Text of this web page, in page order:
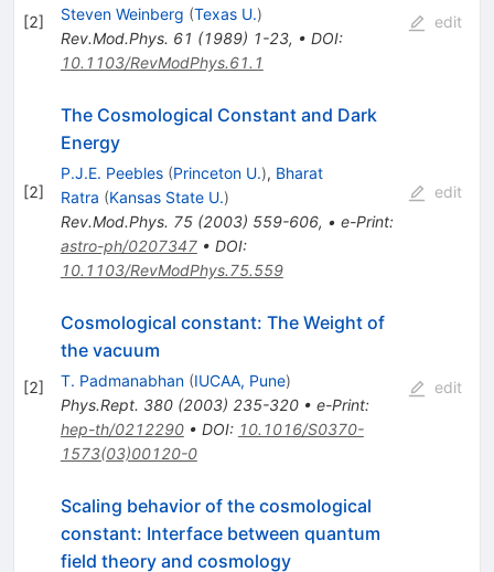
[2] Steven Weinberg (Texas U.)
Rev.Mod.Phys. 61 (1989) 1-23, • DOI:
10.1103/RevModPhys.61.1
edit
[2]
The Cosmological Constant and Dark
Energy
P.J.E. Peebles (Princeton U.), Bharat
Ratra (Kansas State U.)
Rev.Mod.Phys. 75(2003) 559-606, • e-Print:
astro-ph/0207347• DOI:
10.1103/RevModPhys.75.559
edit
[2]
Cosmological constant: The Weight of
the vacuum
T. Padmanabhan (IUCAA, Pune)
Phys.Rept. 380(2003) 235-320• e-Print:
hep-th/0212290• DOI: 10.1016/S0370-
1573(03)00120-0
edit
Scaling behavior of the cosmological
constant: Interface between quantum
field theory and cosmology